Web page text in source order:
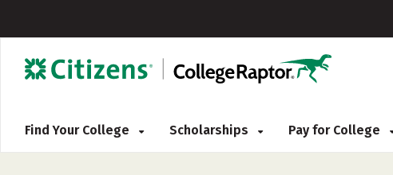
Find Your College Scholarships Pay for College